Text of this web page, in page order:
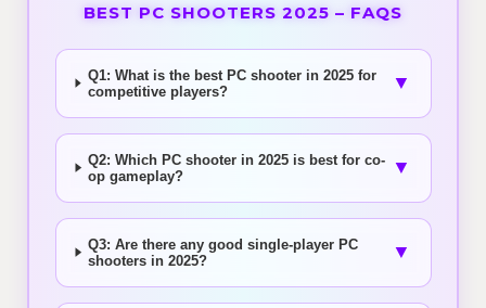
BEST PC SHOOTERS 2025 – FAQS
Q1: What is the best PC shooter in 2025 for
competitive players?
▼
Q2: Which PC shooter in 2025 is best for co-
op gameplay?
▼
Q3: Are there any good single-player PC
shooters in 2025?
▼